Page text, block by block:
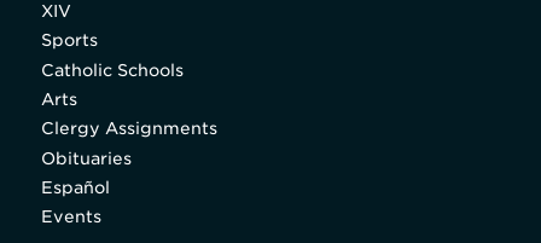
XIV
Sports
Catholic Schools
Arts
Clergy Assignments
Obituaries
Español
Events